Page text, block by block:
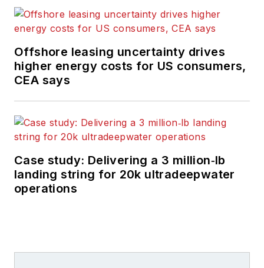
Offshore leasing uncertainty drives
higher energy costs for US consumers,
CEA says
Case study: Delivering a 3 million‑lb
landing string for 20k ultradeepwater
operations